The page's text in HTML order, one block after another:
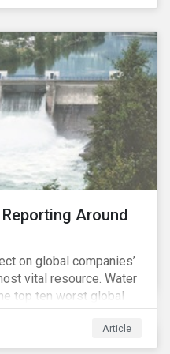
with
alpha over the past
Around
on global companies’
vital resource. Water
top ten worst global
published by the World
to increase due to
resources contend
Article